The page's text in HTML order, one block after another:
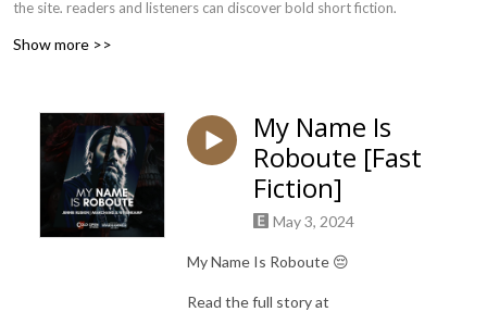
the site, readers and listeners can discover bold short fiction,
Show more >>
My Name Is
Roboute [Fast
Fiction]
May 3, 2024
My Name Is Roboute 😔
Read the full story at